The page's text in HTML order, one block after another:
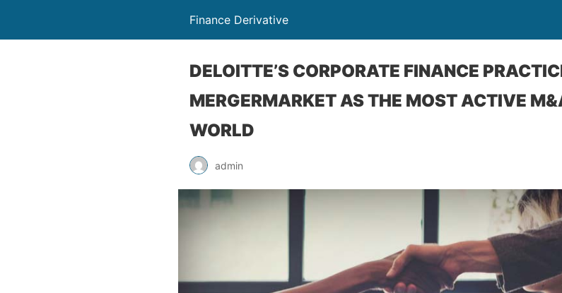
Finance Derivative
DELOITTE’S CORPORATE FINANCE
MERGERMARKET AS THE MOST ACTIVE
WORLD
admin